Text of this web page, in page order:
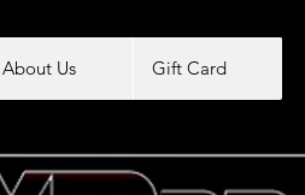
About Us Gift Card